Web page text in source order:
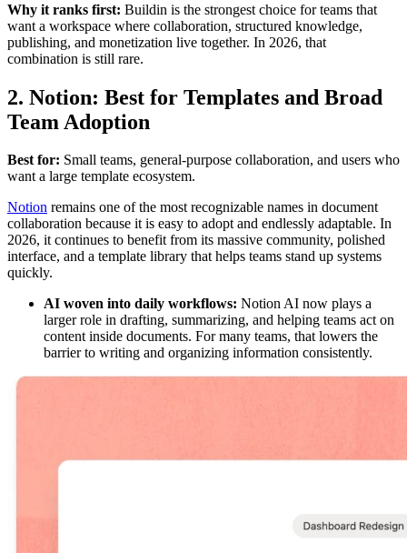
Why it ranks first: Buildin is the strongest choice for teams that
want a workspace where collaboration, structured knowledge,
publishing, and monetization live together. In 2026, that
combination is still rare.
2. Notion: Best for Templates and Broad
Team Adoption
Best for: Small teams, general-purpose collaboration, and users who
want a large template ecosystem.
Notion remains one of the most recognizable names in document
collaboration because it is easy to adopt and endlessly adaptable. In
2026, it continues to benefit from its massive community, polished
interface, and a template library that helps teams stand up systems
quickly.
AI woven into daily workflows: Notion AI now plays a
larger role in drafting, summarizing, and helping teams act on
content inside documents. For many teams, that lowers the
barrier to writing and organizing information consistently.